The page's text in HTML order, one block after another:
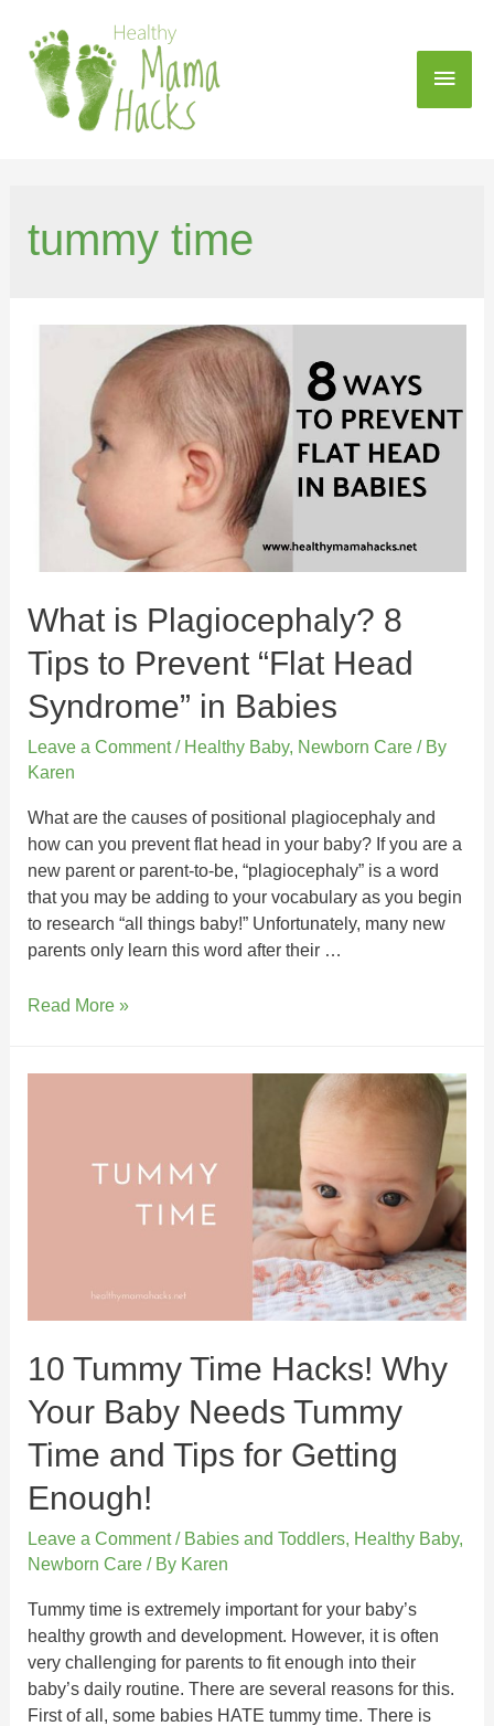
tummy time
What is Plagiocephaly? 8
Tips to Prevent “Flat Head
Syndrome” in Babies
Leave a Comment / Healthy Baby, Newborn Care / By
Karen
What are the causes of positional plagiocephaly and
how can you prevent flat head in your baby? If you are a
new parent or parent-to-be, “plagiocephaly” is a word
that you may be adding to your vocabulary as you begin
to research “all things baby!” Unfortunately, many new
parents only learn this word after their …
Read More »
10 Tummy Time Hacks! Why
Your Baby Needs Tummy
Time and Tips for Getting
Enough!
Leave a Comment / Babies and Toddlers, Healthy Baby,
Newborn Care / By Karen
Tummy time is extremely important for your baby’s
healthy growth and development. However, it is often
very challenging for parents to fit enough into their
baby’s daily routine. There are several reasons for this.
First of all, some babies HATE tummy time. There is